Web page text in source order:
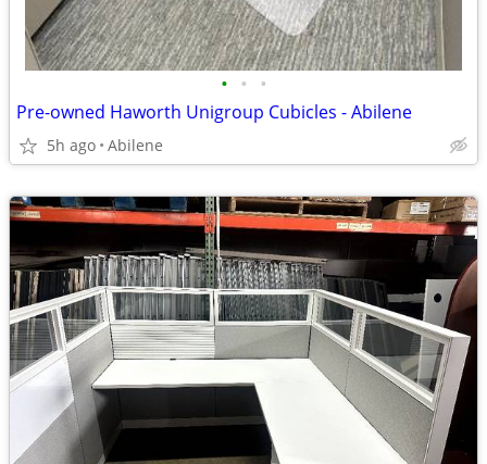
• • •
Pre-owned Haworth Unigroup Cubicles - Abilene
5h ago Abilene